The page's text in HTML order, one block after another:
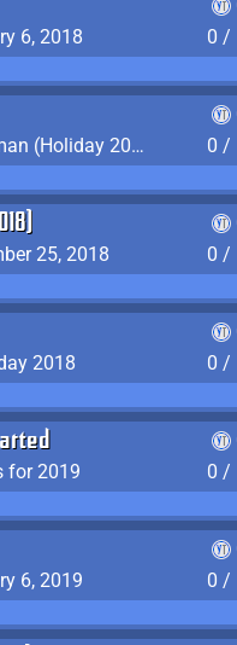
6, 2018
0 /
Find the Mysterious Snowman (Holiday 2017-2018)
0 /
25, 2018
0 /
2018
0 /
for 2019
0 /
6, 2019
0 /